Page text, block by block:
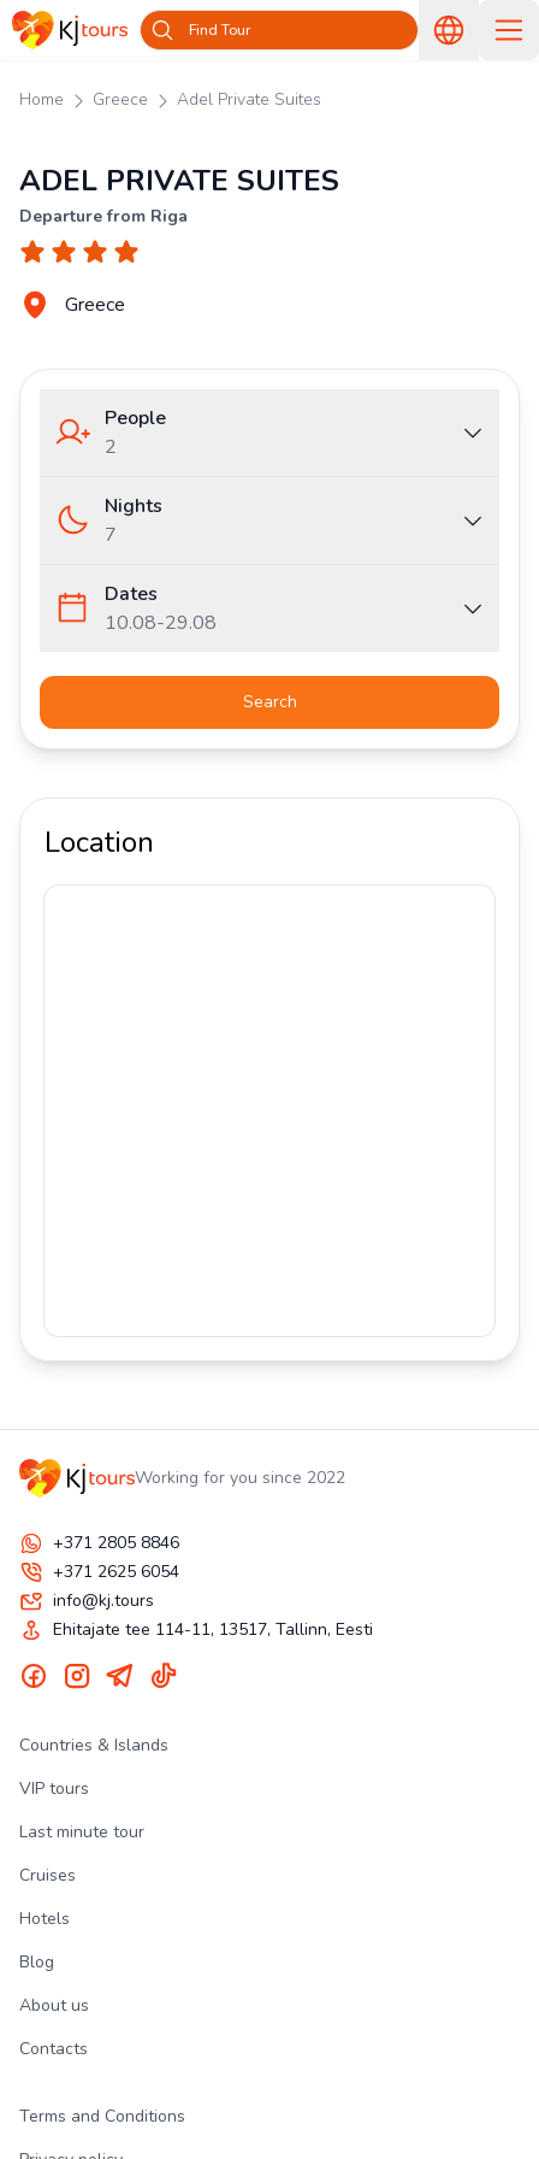
Find Tour
Home Greece Adel Private Suites
ADEL PRIVATE SUITES
Departure from Riga
Greece
People
2
Nights
7
Dates
10.08-29.08
Search
Location
Working for you since 2022
+371 2805 8846
+371 2625 6054
info@kj.tours
Ehitajate tee 114-11, 13517, Tallinn, Eesti
Countries & Islands
VIP tours
Last minute tour
Cruises
Hotels
Blog
About us
Contacts
Terms and Conditions